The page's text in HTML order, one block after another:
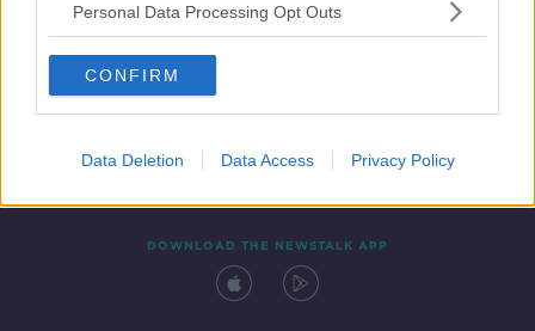
Personal Data Processing Opt Outs
CONFIRM
Data Deletion Data Access Privacy Policy
Contact Events
DOWNLOAD THE NEWSTALK APP